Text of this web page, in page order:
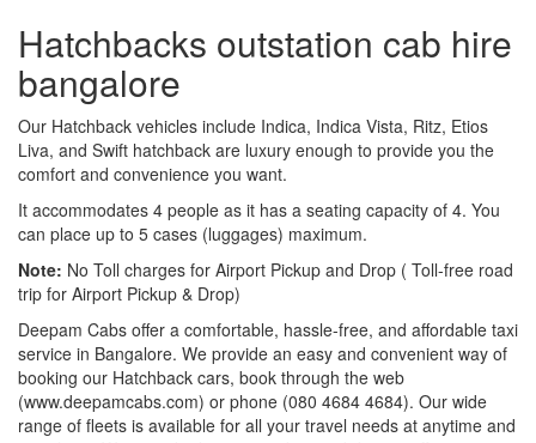
Hatchbacks outstation cab hire
bangalore
Our Hatchback vehicles include Indica, Indica Vista, Ritz, Etios
Liva, and Swift hatchback are luxury enough to provide you the
comfort and convenience you want.
It accommodates 4 people as it has a seating capacity of 4. You
can place up to 5 cases (luggages) maximum.
Note: No Toll charges for Airport Pickup and Drop ( Toll-free road
trip for Airport Pickup & Drop)
Deepam Cabs offer a comfortable, hassle-free, and affordable taxi
service in Bangalore. We provide an easy and convenient way of
booking our Hatchback cars, book through the web
(www.deepamcabs.com) or phone (080 4684 4684). Our wide
range of fleets is available for all your travel needs at anytime and